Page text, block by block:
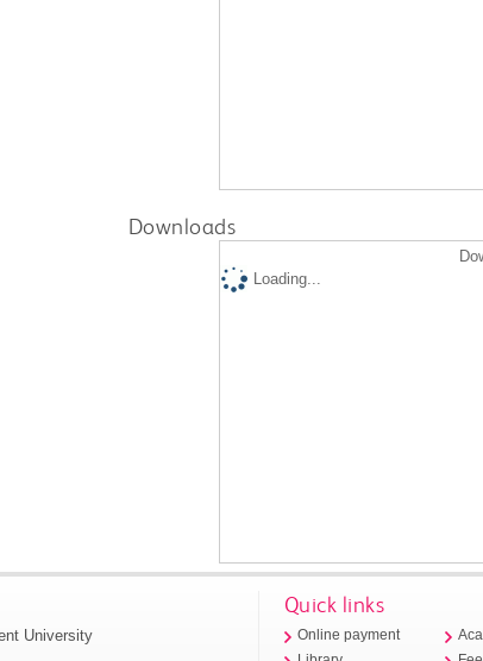
Downloads
Loading...
University
Quick links
Online payment